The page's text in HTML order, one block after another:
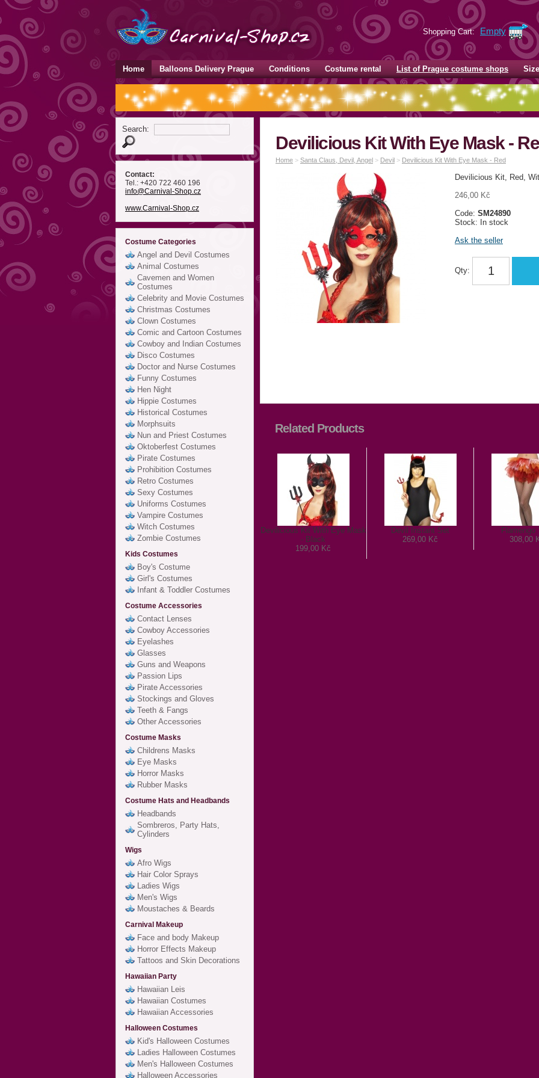
Shopping Cart: Empty
Home Balloons Delivery Prague Conditions Costume rental List of Prague costume shops
Search:
Contact:
Tel.: +420 722 460 196
info@Carnival-Shop.cz
www.Carnival-Shop.cz
Costume Categories
Angel and Devil Costumes
Animal Costumes
Cavemen and Women
Costumes
Celebrity and Movie Costumes
Christmas Costumes
Clown Costumes
Comic and Cartoon Costumes
Cowboy and Indian Costumes
Disco Costumes
Doctor and Nurse Costumes
Funny Costumes
Hen Night
Hippie Costumes
Historical Costumes
Morphsuits
Nun and Priest Costumes
Oktoberfest Costumes
Pirate Costumes
Prohibition Costumes
Retro Costumes
Sexy Costumes
Uniforms Costumes
Vampire Costumes
Witch Costumes
Zombie Costumes
Kids Costumes
Boy's Costume
Girl's Costumes
Infant & Toddler Costumes
Costume Accessories
Contact Lenses
Cowboy Accessories
Eyelashes
Glasses
Guns and Weapons
Passion Lips
Pirate Accessories
Stockings and Gloves
Teeth & Fangs
Other Accessories
Costume Masks
Childrens Masks
Eye Masks
Horror Masks
Rubber Masks
Costume Hats and Headbands
Headbands
Sombreros, Party Hats,
Cylinders
Wigs
Afro Wigs
Hair Color Sprays
Ladies Wigs
Men's Wigs
Moustaches & Beards
Carnival Makeup
Face and body Makeup
Horror Effects Makeup
Tattoos and Skin Decorations
Hawaiian Party
Hawaiian Leis
Hawaiian Costumes
Hawaiian Accessories
Halloween Costumes
Kid's Halloween Costumes
Ladies Halloween Costumes
Men's Halloween Costumes
Halloween Accessories
Devilicious Kit With Eye Mask -
Home > Santa Claus, Devil, Angel > Devil > Devilicious Kit With Eye Mask - Red
Devilicious Kit, Red,
246,00 Kč
Code: SM24890
Stock: In stock
Ask the seller
Qty:
Related Products
Devilicious Kit With Eye Mask
- Black
199,00 Kč
Devil Instant Set
269,00 Kč
Flamengo
308,00